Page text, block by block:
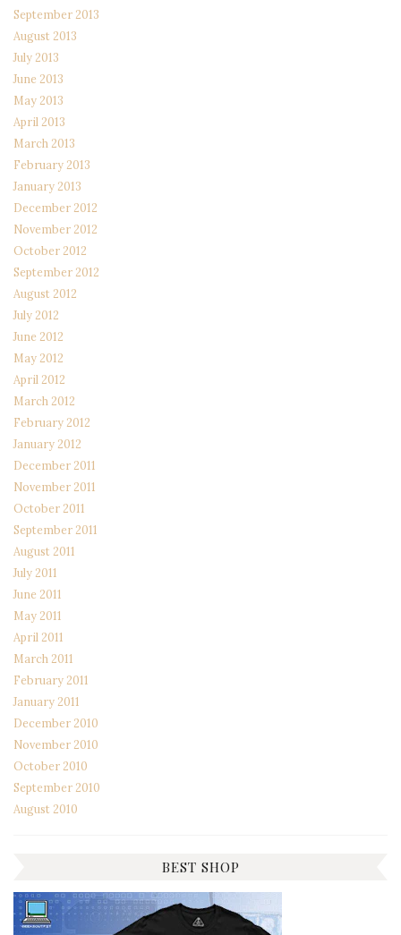
September 2013
August 2013
July 2013
June 2013
May 2013
April 2013
March 2013
February 2013
January 2013
December 2012
November 2012
October 2012
September 2012
August 2012
July 2012
June 2012
May 2012
April 2012
March 2012
February 2012
January 2012
December 2011
November 2011
October 2011
September 2011
August 2011
July 2011
June 2011
May 2011
April 2011
March 2011
February 2011
January 2011
December 2010
November 2010
October 2010
September 2010
August 2010
BEST SHOP